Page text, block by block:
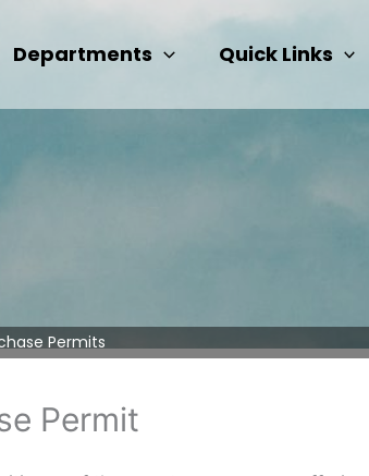
Departments Quick Links
Permits
Permit